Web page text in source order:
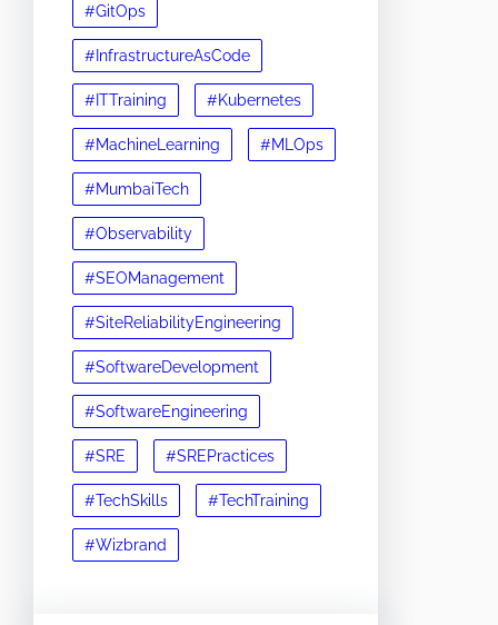
#GitOps
#InfrastructureAsCode
#ITTraining #Kubernetes
#MachineLearning #MLOps
#MumbaiTech
#Observability
#SEOManagement
#SiteReliabilityEngineering
#SoftwareDevelopment
#SoftwareEngineering
#SRE #SREPractices
#TechSkills #TechTraining
#Wizbrand